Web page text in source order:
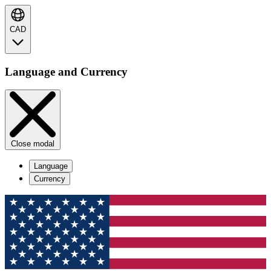
CAD
Language and Currency
Close modal
Language
Currency